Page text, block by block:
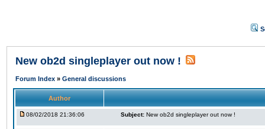
New ob2d singleplayer out now !
Forum Index » General discussions
Author
08/02/2018 21:36:06 Subject: New ob2d singleplayer out now !